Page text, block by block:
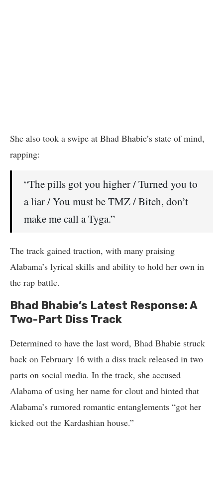
She also took a swipe at Bhad Bhabie’s state of mind,
rapping:
“The pills got you higher / Turned you to
a liar / You must be TMZ / Bitch, don’t
make me call a Tyga.”
The track gained traction, with many praising
Alabama’s lyrical skills and ability to hold her own in
the rap battle.
Bhad Bhabie’s Latest Response: A
Two-Part Diss Track
Determined to have the last word, Bhad Bhabie struck
back on February 16 with a diss track released in two
parts on social media. In the track, she accused
Alabama of using her name for clout and hinted that
Alabama’s rumored romantic entanglements “got her
kicked out the Kardashian house.”